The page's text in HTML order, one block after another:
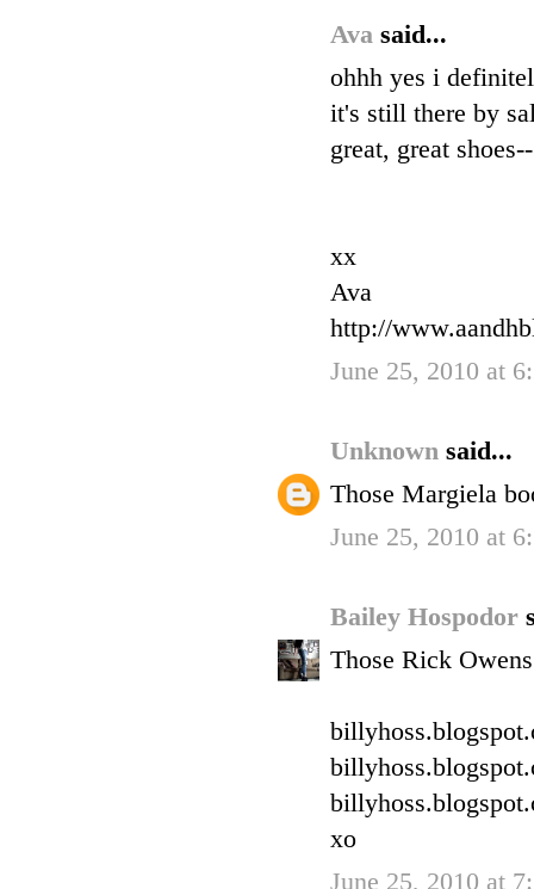
Ava said...
ohhh yes i
it's still there by
great, great
xx
Ava
http://
June 25, 2010 at
Unknown said...
Those Margiela
June 25, 2010 at
Bailey Hospodor
Those Rick
xo
June 25, 2010 at